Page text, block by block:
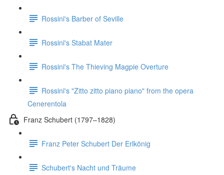
Rossini's Barber of Seville
Rossini's Stabat Mater
Rossini's The Thieving Magpie Overture
Rossini's "Zitto zitto piano piano" from the opera
Cenerentola
Franz Schubert (1797–1828)
Franz Peter Schubert Der Erlkönig
Schubert's Nacht und Träume